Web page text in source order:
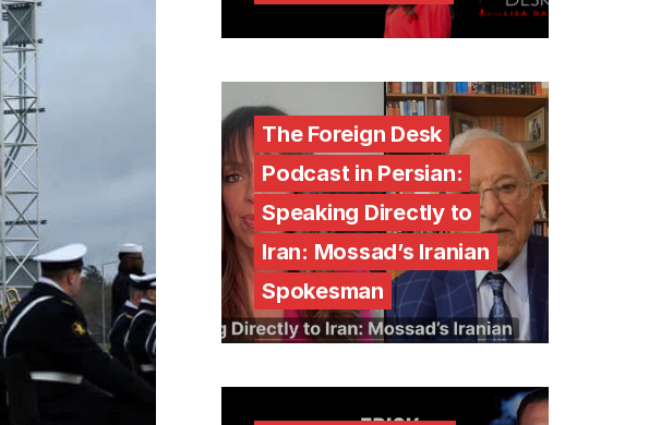
The Foreign Desk
Podcast in Persian:
Speaking Directly to
Iran: Mossad’s Iranian
Spokesman